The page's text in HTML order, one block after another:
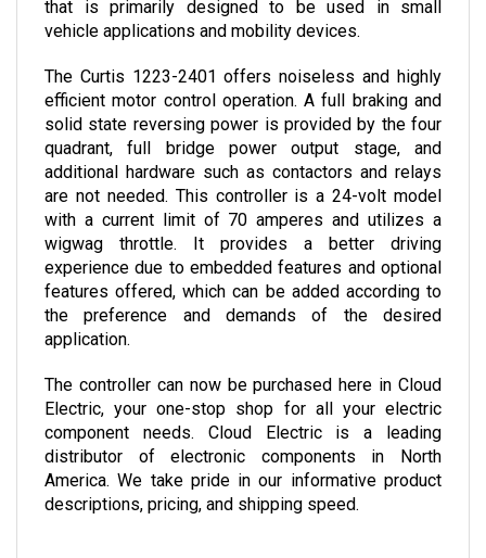
vehicle applications and mobility devices.
efficient motor control operation. A full braking and
solid state reversing power is provided by the four
quadrant, full bridge power output stage, and
additional hardware such as contactors and relays
are not needed. This controller is a 24-volt model
with a current limit of 70 amperes and utilizes a
wigwag throttle. It provides a better driving
experience due to embedded features and optional
features offered, which can be added according to
the preference and demands of the desired
application.
Electric, your one-stop shop for all your electric
component needs. Cloud Electric is a leading
distributor of electronic components in North
America. We take pride in our informative product
descriptions, pricing, and shipping speed.